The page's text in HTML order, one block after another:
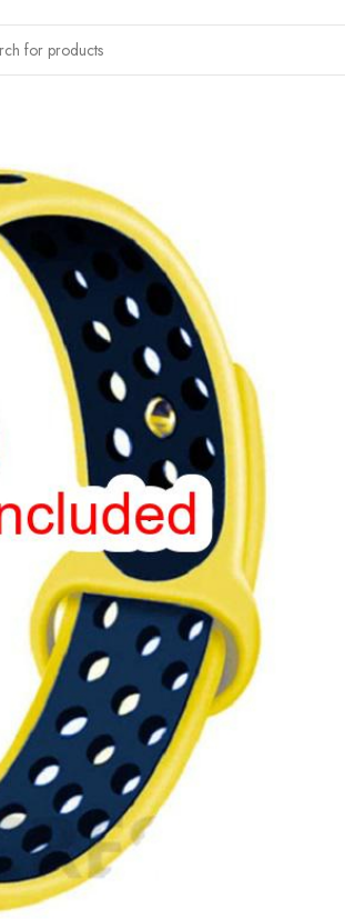
Straps Apple Smart Watch – Yellow/Black